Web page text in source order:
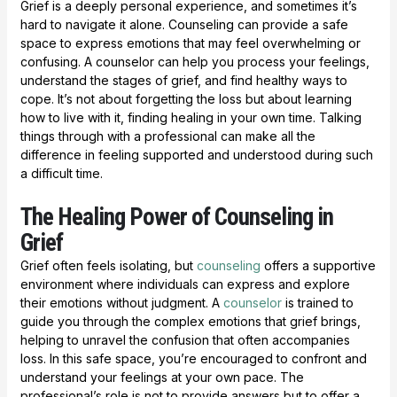
Grief is a deeply personal experience, and sometimes it’s
hard to navigate it alone. Counseling can provide a safe
space to express emotions that may feel overwhelming or
confusing. A counselor can help you process your feelings,
understand the stages of grief, and find healthy ways to
cope. It’s not about forgetting the loss but about learning
how to live with it, finding healing in your own time. Talking
things through with a professional can make all the
difference in feeling supported and understood during such
a difficult time.
The Healing Power of Counseling in
Grief
Grief often feels isolating, but counseling offers a supportive
environment where individuals can express and explore
their emotions without judgment. A counseloris trained to
guide you through the complex emotions that grief brings,
helping to unravel the confusion that often accompanies
loss. In this safe space, you’re encouraged to confront and
understand your feelings at your own pace. The